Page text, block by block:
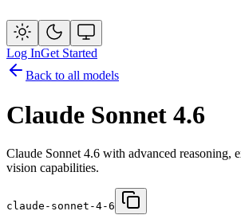
Log InGet Started
Back to all models
Claude Sonnet 4.6
Claude Sonnet 4.6 with advanced reasoning,
vision capabilities.
claude-sonnet-4-6